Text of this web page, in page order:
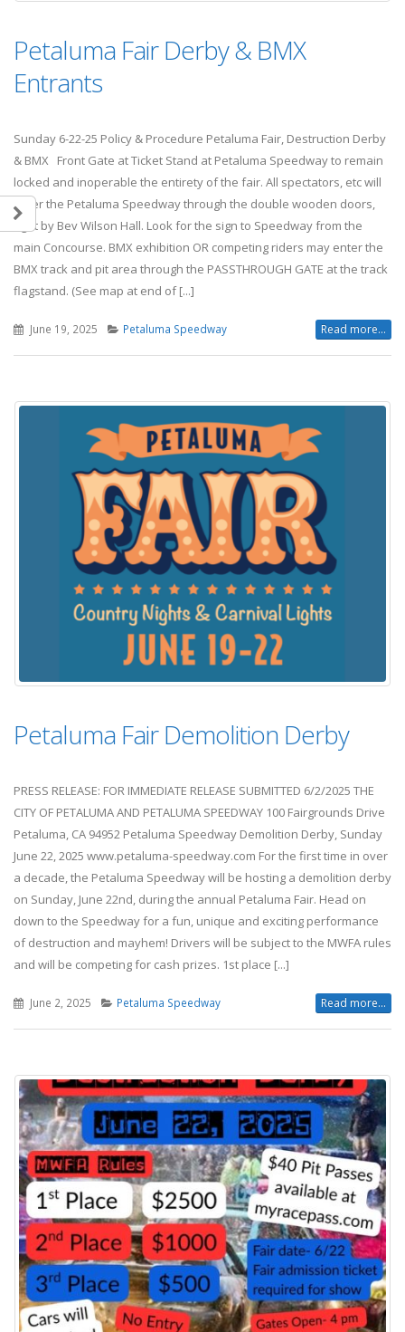
Petaluma Fair Derby & BMX
Entrants
Sunday 6-22-25 Policy & Procedure Petaluma Fair, Destruction Derby
& BMX Front Gate at Ticket Stand at Petaluma Speedway to remain
locked and inoperable the entirety of the fair. All spectators, etc will
enter the Petaluma Speedway through the double wooden doors,
right by Bev Wilson Hall. Look for the sign to Speedway from the
main Concourse. BMX exhibition OR competing riders may enter the
BMX track and pit area through the PASSTHROUGH GATE at the track
flagstand. (See map at end of [...]
June 19, 2025 Petaluma Speedway Read more...
Petaluma Fair Demolition Derby
PRESS RELEASE: FOR IMMEDIATE RELEASE SUBMITTED 6/2/2025 THE
CITY OF PETALUMA AND PETALUMA SPEEDWAY 100 Fairgrounds Drive
Petaluma, CA 94952 Petaluma Speedway Demolition Derby, Sunday
June 22, 2025 www.petaluma-speedway.com For the first time in over
a decade, the Petaluma Speedway will be hosting a demolition derby
on Sunday, June 22nd, during the annual Petaluma Fair. Head on
down to the Speedway for a fun, unique and exciting performance
of destruction and mayhem! Drivers will be subject to the MWFA rules
and will be competing for cash prizes. 1st place [...]
June 2, 2025 Petaluma Speedway Read more...